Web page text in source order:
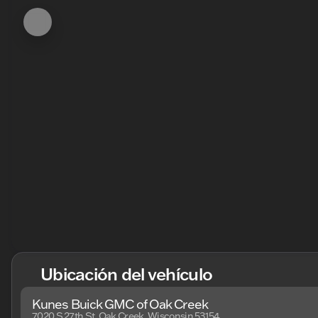
Ubicación del vehículo
Kunes Buick GMC of Oak Creek